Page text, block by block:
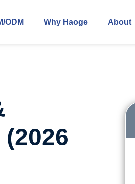
ODM Why Haoge About